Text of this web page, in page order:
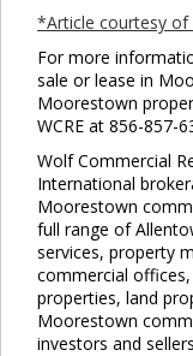
*Article courtesy of
For more
sale or lease in
Moorestown
WCRE at 856-857-
Wolf Commercial
International
Moorestown
full range of
services, property
commercial
properties, land
Moorestown
investors and